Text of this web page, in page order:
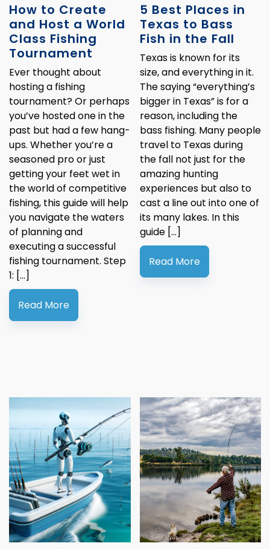
How to Create
and Host a World
Class Fishing
Tournament
Ever thought about
hosting a fishing
tournament? Or perhaps
you’ve hosted one in the
past but had a few hang-
ups. Whether you’re a
seasoned pro or just
getting your feet wet in
the world of competitive
fishing, this guide will help
you navigate the waters
of planning and
executing a successful
fishing tournament. Step
1: […]
Read More
5 Best Places in
Texas to Bass
Fish in the Fall
Texas is known for its
size, and everything in it.
The saying “everything’s
bigger in Texas” is for a
reason, including the
bass fishing. Many people
travel to Texas during
the fall not just for the
amazing hunting
experiences but also to
cast a line out into one of
its many lakes. In this
guide […]
Read More